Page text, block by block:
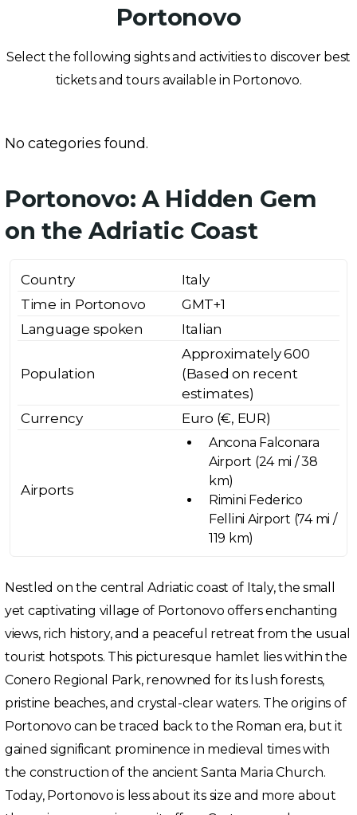
Portonovo
Select the following sights and activities to discover best
tickets and tours available in Portonovo.
No categories found.
Portonovo: A Hidden Gem
on the Adriatic Coast
Country
Italy
Time in Portonovo
GMT+1
Language spoken
Italian
Population
Approximately 600
(Based on recent
estimates)
Currency
Euro (€, EUR)
Airports
Ancona Falconara
Airport (24 mi / 38
km)
Rimini Federico
Fellini Airport (74 mi /
119 km)
Nestled on the central Adriatic coast of Italy, the small
yet captivating village of Portonovo offers enchanting
views, rich history, and a peaceful retreat from the usual
tourist hotspots. This picturesque hamlet lies within the
Conero Regional Park, renowned for its lush forests,
pristine beaches, and crystal-clear waters. The origins of
Portonovo can be traced back to the Roman era, but it
gained significant prominence in medieval times with
the construction of the ancient Santa Maria Church.
Today, Portonovo is less about its size and more about